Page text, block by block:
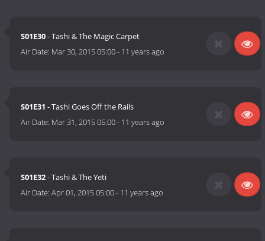
S01E30- Tashi & The Magic Carpet
Air Date: Mar 30, 2015 05:00- 11 years ago
S01E31 - Tashi Goes Off the Rails
Air Date: Mar 31, 2015 05:00- 11 years ago
S01E32- Tashi & The Yeti
Air Date:Apr 01, 2015 05:00- 11 years ago